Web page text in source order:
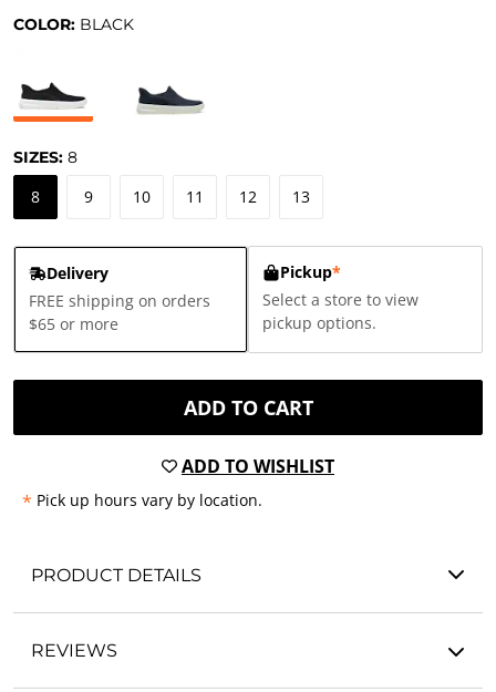
COLOR: BLACK
SIZES: 8
8 9 10 11 12 13
Delivery
FREE shipping on orders
$65 or more
Pickup*
Select a store to view
pickup options.
ADD TO CART
ADD TO WISHLIST
* Pick up hours vary by location.
PRODUCT DETAILS
REVIEWS